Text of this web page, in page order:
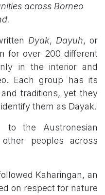
across Borneo
Dyak, Dayuh, or
for over 200 different
in the interior and
Each group has its
traditions, yet they
them as Dayak.
to the Austronesian
peoples across
Kaharingan, an
on respect for nature